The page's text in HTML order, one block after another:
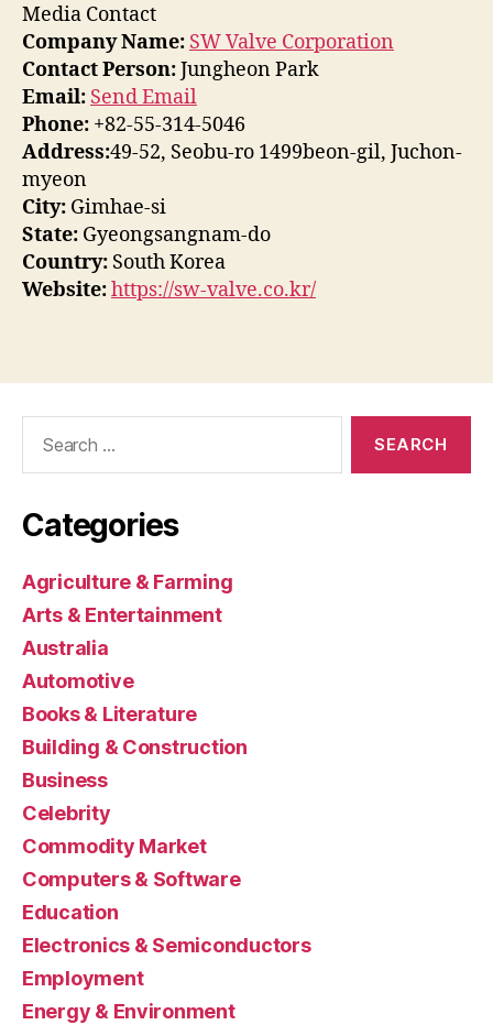
Media Contact
Company Name: SW Valve Corporation
Contact Person:Jungheon Park
Email: Send Email
Phone: +82-55-314-5046
Address:49-52, Seobu-ro 1499beon-gil, Juchon-
myeon
City: Gimhae-si
State: Gyeongsangnam-do
Country: South Korea
Website:https://sw-valve.co.kr/
Categories
Agriculture & Farming
Arts & Entertainment
Australia
Automotive
Books & Literature
Building & Construction
Business
Celebrity
Commodity Market
Computers & Software
Education
Electronics & Semiconductors
Employment
Energy & Environment